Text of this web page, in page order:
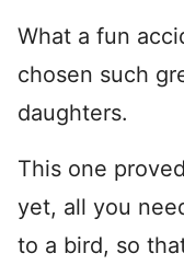
What a fun
chosen such
daughters.
This one
yet, all you
to a bird, so